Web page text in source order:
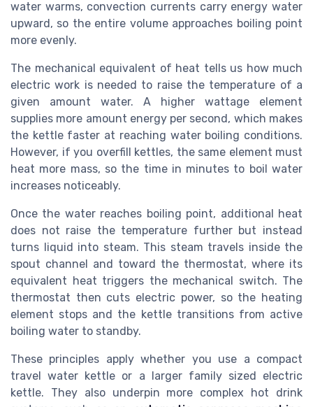
water warms, convection currents carry energy water
upward, so the entire volume approaches boiling point
more evenly.
The mechanical equivalent of heat tells us how much
electric work is needed to raise the temperature of a
given amount water. A higher wattage element
supplies more amount energy per second, which makes
the kettle faster at reaching water boiling conditions.
However, if you overfill kettles, the same element must
heat more mass, so the time in minutes to boil water
increases noticeably.
Once the water reaches boiling point, additional heat
does not raise the temperature further but instead
turns liquid into steam. This steam travels inside the
spout channel and toward the thermostat, where its
equivalent heat triggers the mechanical switch. The
thermostat then cuts electric power, so the heating
element stops and the kettle transitions from active
boiling water to standby.
These principles apply whether you use a compact
travel water kettle or a larger family sized electric
kettle. They also underpin more complex hot drink